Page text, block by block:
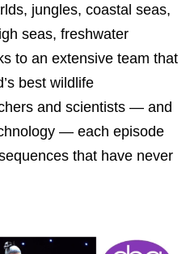
jungles, coastal seas,
seas, freshwater
to an extensive team that
best wildlife
and scientists — and
— each episode
that have never